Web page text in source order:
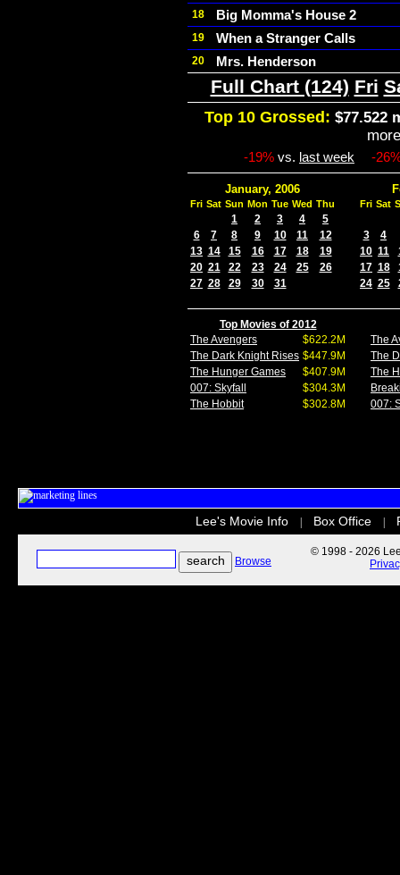
18 Big Momma's House 2
19 When a Stranger Calls
20 Mrs. Henderson
Full Chart (124) Fri
Top 10 Grossed: $77.522
-19% vs. last week -
January, 2006
Fri Sat Sun Mon Tue Wed Thu
1 2 3 4
5
6
7 8 9 10 11
12
13 14 15 16 17 18
19
20 21 22 23 24 25
26
27 28 29 30 31
Fri Sat
3
4
10 11
17 18
24 25
Top Movies of 2012
The Avengers
$622.2M
The Dark Knight Rises $447.9M
The Hunger Games
$407.9M
007: Skyfall
$304.3M
The Hobbit
$302.8M
The
The
The
007:
Lee's Movie Info Box Office
Browse
© 1998 - 2026